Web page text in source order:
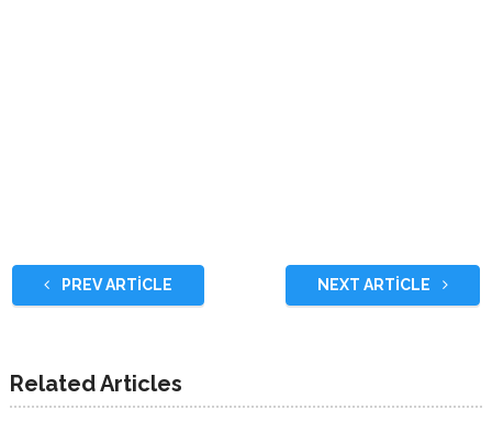
PREV ARTICLE NEXT ARTICLE
Related Articles